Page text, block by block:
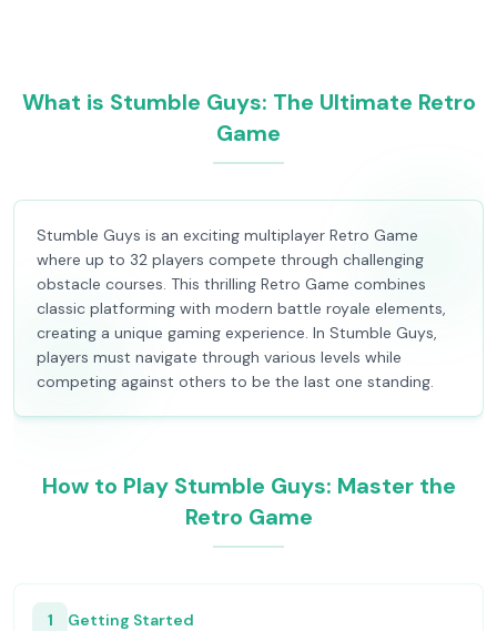
What is Stumble Guys: The Ultimate Retro
Game
Stumble Guys is an exciting multiplayer Retro Game
where up to 32 players compete through challenging
obstacle courses. This thrilling Retro Game combines
classic platforming with modern battle royale elements,
creating a unique gaming experience. In Stumble Guys,
players must navigate through various levels while
competing against others to be the last one standing.
How to Play Stumble Guys: Master the
Retro Game
1 Getting Started